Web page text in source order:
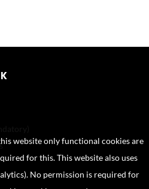
website only functional cookies are
for this. This website also uses
No permission is required for